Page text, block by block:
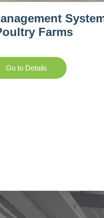
Farms
Go to Details